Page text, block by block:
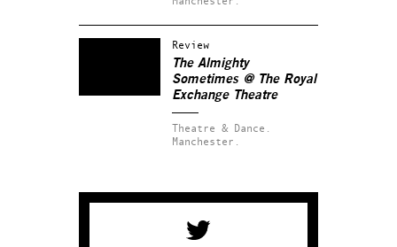
Review
The Almighty
Sometimes @ The Royal
Exchange Theatre
Theatre & Dance.
Manchester.